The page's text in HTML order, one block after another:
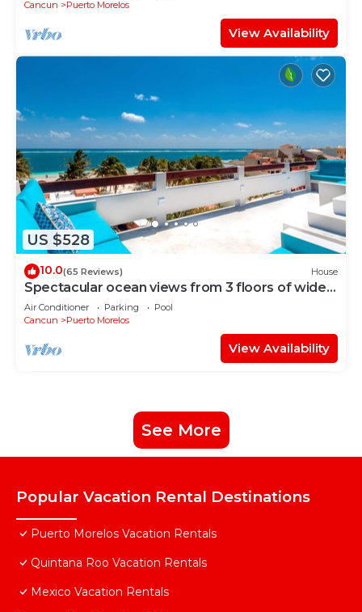
Cancun
Puerto Morelos
View Availability
US $528
10.0(65 Reviews) House
Spectacular ocean views from 3 floors of wide
verandas
Air Conditioner Parking
Pool
Cancun
Puerto Morelos
View Availability
See More
Popular Vacation Rental Destinations
Puerto Morelos Vacation Rentals
Quintana Roo Vacation Rentals
Mexico Vacation Rentals